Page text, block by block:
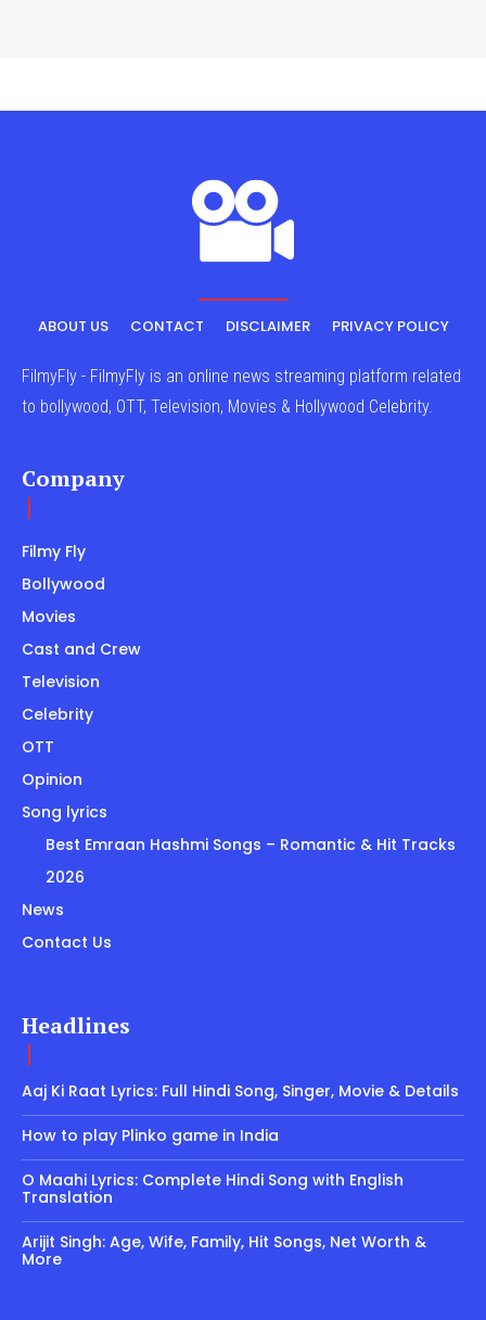
ABOUT US CONTACT DISCLAIMER PRIVACY POLICY
FilmyFly - FilmyFly is an online news streaming platform related
to bollywood, OTT, Television, Movies & Hollywood Celebrity.
Company
Filmy Fly
Bollywood
Movies
Cast and Crew
Television
Celebrity
OTT
Opinion
Song lyrics
Best Emraan Hashmi Songs – Romantic & Hit Tracks
2026
News
Contact Us
Headlines
Aaj Ki Raat Lyrics: Full Hindi Song, Singer, Movie & Details
How to play Plinko game in India
O Maahi Lyrics: Complete Hindi Song with English
Translation
Arijit Singh: Age, Wife, Family, Hit Songs, Net Worth &
More